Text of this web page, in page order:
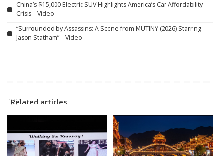
China’s $15,000 Electric SUV Highlights America’s Car Affordability
Crisis – Video
“Surrounded by Assassins: A Scene from MUTINY (2026) Starring
Jason Statham” – Video
Related articles